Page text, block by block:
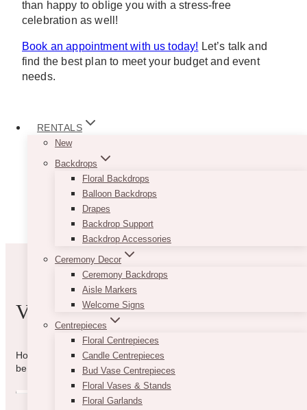
RENTALS
New
Backdrops
Floral Backdrops
Balloon Backdrops
Drapes
Backdrop Support
Backdrop Accessories
Ceremony Decor
Ceremony Backdrops
Aisle Markers
Welcome Signs
Centrepieces
Floral Centrepieces
Candle Centrepieces
Bud Vase Centrepieces
Floral Vases & Stands
Floral Garlands
than happy to oblige you with a stress-free
celebration as well!
Book an appointment with us today! Let’s talk and
find the best plan to meet your budget and event
needs.
VIBE WITH US
How can we help you? Use the form to reach out and we will
be in touch with you as quickly as possible.